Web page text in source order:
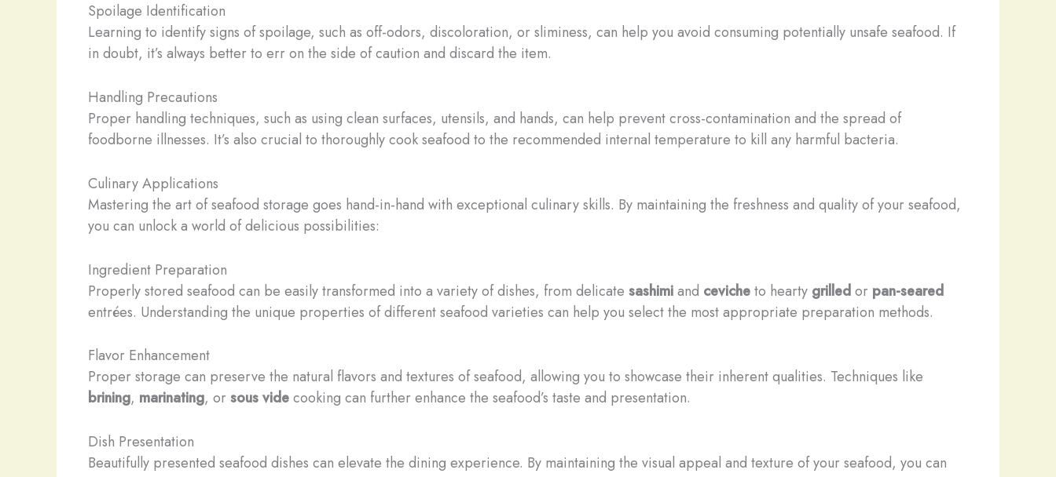
Spoilage Identification
Learning to identify signs of spoilage, such as off-odors, discoloration, or sliminess, can help you avoid consuming potentially unsafe seafood. If
in doubt, it’s always better to err on the side of caution and discard the item.
Handling Precautions
Proper handling techniques, such as using clean surfaces, utensils, and hands, can help prevent cross-contamination and the spread of
foodborne illnesses. It’s also crucial to thoroughly cook seafood to the recommended internal temperature to kill any harmful bacteria.
Culinary Applications
Mastering the art of seafood storage goes hand-in-hand with exceptional culinary skills. By maintaining the freshness and quality of your seafood,
you can unlock a world of delicious possibilities:
Ingredient Preparation
Properly stored seafood can be easily transformed into a variety of dishes, from delicate sashimiand cevicheto hearty grilledor pan-seared
entrées. Understanding the unique properties of different seafood varieties can help you select the most appropriate preparation methods.
Flavor Enhancement
Proper storage can preserve the natural flavors and textures of seafood, allowing you to showcase their inherent qualities. Techniques like
brining, marinating, orsous videcooking can further enhance the seafood’s taste and presentation.
Dish Presentation
Beautifully presented seafood dishes can elevate the dining experience. By maintaining the visual appeal and texture of your seafood, you can